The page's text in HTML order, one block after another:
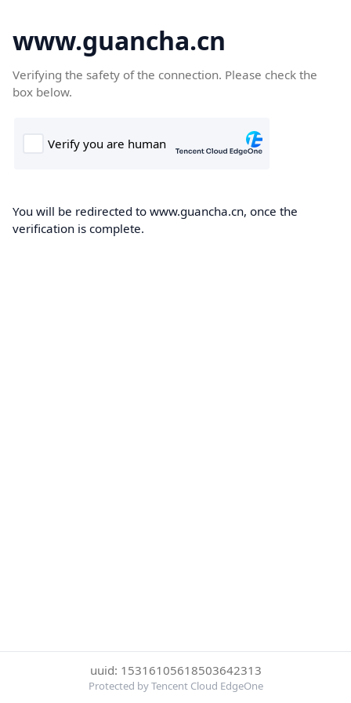
www.guancha.cn
Verifying the safety of the connection. Please check the
box below.
You will be redirected to www.guancha.cn, once the
verification is complete.
uuid: 15316105618503642313
Protected by Tencent Cloud EdgeOne